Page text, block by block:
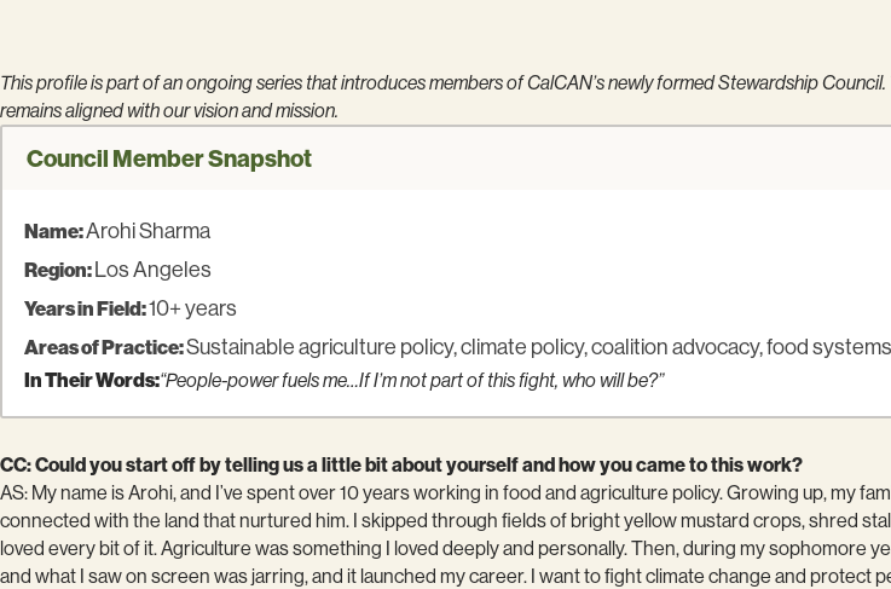
This profile is part of an ongoing series that introduces members of CalCAN’s newly formed Stewardship
remains aligned with our vision and mission.
Council Member Snapshot
Name:Arohi Sharma
Region:Los Angeles
Years in Field:10+ years
Areas of Practice:Sustainable agriculture policy, climate policy, coalition advocacy, food
In Their Words:“People-power fuels me…If I’m not part of this fight, who will be?”
CC: Could you start off by telling us a little bit about yourself and how you came to this work?
AS: My name is Arohi, and I’ve spent over 10 years working in food and agriculture policy. Growing up, my
connected with the land that nurtured him. I skipped through fields of bright yellow mustard crops, shred
loved every bit of it. Agriculture was something I loved deeply and personally. Then, during my sophomore
and what I saw on screen was jarring, and it launched my career. I want to fight climate change and